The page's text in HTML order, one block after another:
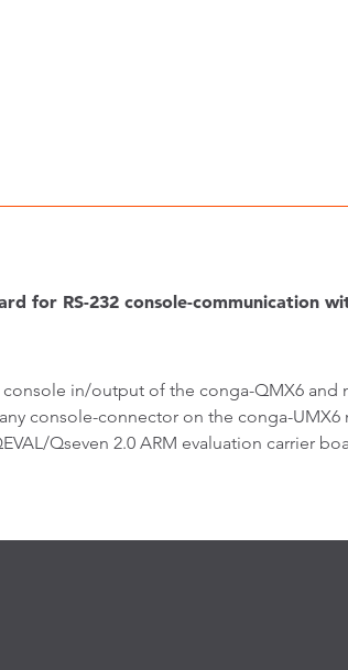
for RS-232 console-communication
in/output of the conga-QMX6 and
console-connector on the conga-UMX6
Qseven 2.0 ARM evaluation carrier